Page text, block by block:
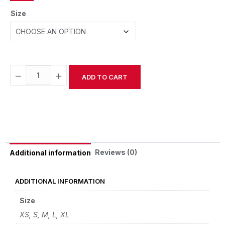
Size
− + ADD TO CART
Additional information Reviews (0)
ADDITIONAL INFORMATION
Size
XS, S, M, L, XL